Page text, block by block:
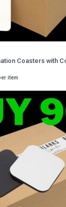
Coasters with
item